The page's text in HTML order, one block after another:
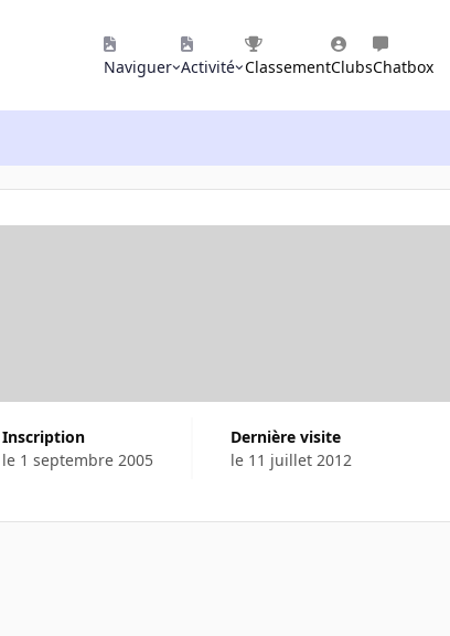
Naviguer Activité ClassementClubsChatbox
Inscription
le 1 septembre 2005
Dernière visite
le 11 juillet 2012